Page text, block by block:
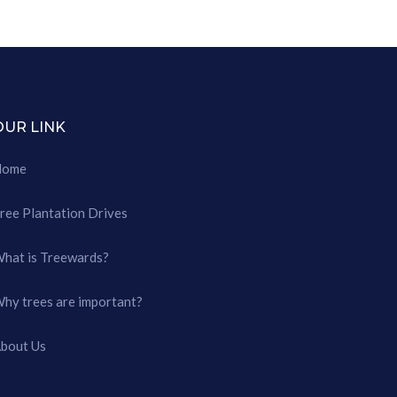
LINK
Plantation Drives
is Treewards?
trees are important?
Us